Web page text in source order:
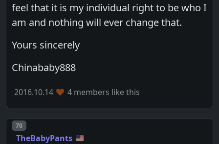
feel that it is my individual right to be who I
am and nothing will ever change that.
Yours sincerely
Chinababy888
2016.10.14 4 members like this
Post number
70
TheBabyPants